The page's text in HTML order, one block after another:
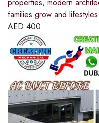
properties, modern
families grow and lifestyles
AED 400